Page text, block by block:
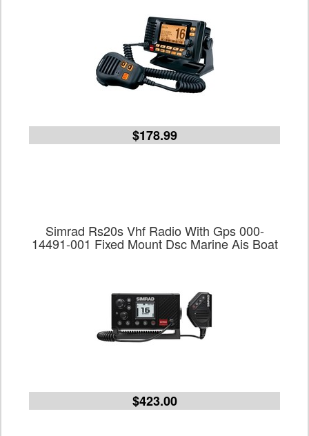
$178.99
Simrad Rs20s Vhf Radio With Gps 000-
14491-001 Fixed Mount Dsc Marine Ais Boat
$423.00